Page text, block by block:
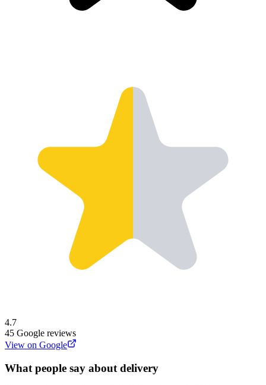
4.7
45 Google reviews
View on Google
What people say about delivery